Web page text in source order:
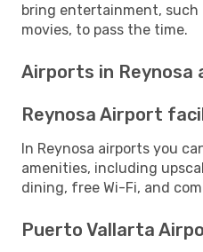
bring entertainment, such
movies, to pass the time.
Airports in Reynosa
Reynosa Airport
In Reynosa airports you
amenities, including
dining, free Wi-Fi, and
Puerto Vallarta